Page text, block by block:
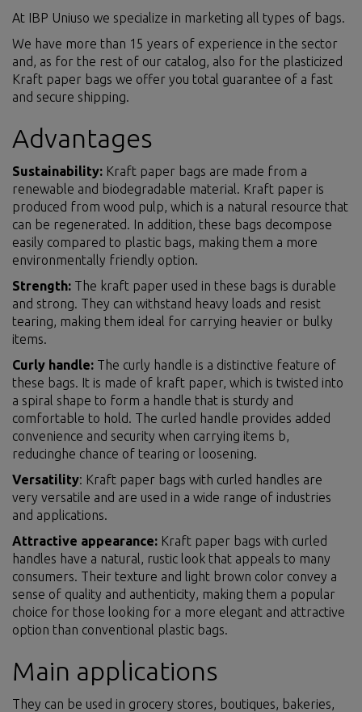
At IBP Uniuso we specialize in marketing all types of bags.
We have more than 15 years of experience in the sector
and, as for the rest of our catalog, also for the plasticized
Kraft paper bags we offer you total guarantee of a fast
and secure shipping.
Advantages
Sustainability: Kraft paper bags are made from a
renewable and biodegradable material. Kraft paper is
produced from wood pulp, which is a natural resource that
can be regenerated. In addition, these bags decompose
easily compared to plastic bags, making them a more
environmentally friendly option.
Strength: The kraft paper used in these bags is durable
and strong. They can withstand heavy loads and resist
tearing, making them ideal for carrying heavier or bulky
items.
Curly handle: The curly handle is a distinctive feature of
these bags. It is made of kraft paper, which is twisted into
a spiral shape to form a handle that is sturdy and
comfortable to hold. The curled handle provides added
convenience and security when carrying items b,
reducinghe chance of tearing or loosening.
Versatility: Kraft paper bags with curled handles are
very versatile and are used in a wide range of industries
and applications.
Attractive appearance: Kraft paper bags with curled
handles have a natural, rustic look that appeals to many
consumers. Their texture and light brown color convey a
sense of quality and authenticity, making them a popular
choice for those looking for a more elegant and attractive
option than conventional plastic bags.
Main applications
They can be used in grocery stores, boutiques, bakeries,